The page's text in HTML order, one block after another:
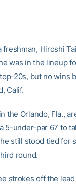
Hiroshi
was in the lineup
20s, but no wins
Calif.
the Orlando, Fla.,
5-under-par 67 to
still stood tied for
round.
strokes off the